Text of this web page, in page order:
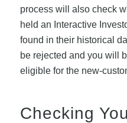
process will also check
held an Interactive
found in their historical
be rejected and you will
eligible for the new-
Checking